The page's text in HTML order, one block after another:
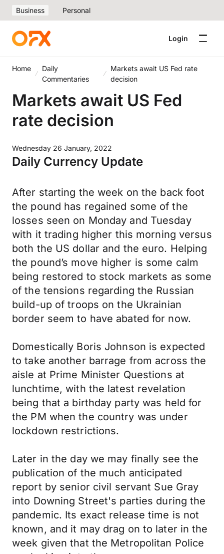
Business Personal
Login
Home
Daily
Commentaries
Markets await US Fed rate
decision
Markets await US Fed
rate decision
Wednesday 26 January, 2022
Daily Currency Update
After starting the week on the back foot
the pound has regained some of the
losses seen on Monday and Tuesday
with it trading higher this morning versus
both the US dollar and the euro. Helping
the pound’s move higher is some calm
being restored to stock markets as some
of the tensions regarding the Russian
build-up of troops on the Ukrainian
border seem to have abated for now.
Domestically Boris Johnson is expected
to take another barrage from across the
aisle at Prime Minister Questions at
lunchtime, with the latest revelation
being that a birthday party was held for
the PM when the country was under
lockdown restrictions.
Later in the day we may finally see the
publication of the much anticipated
report by senior civil servant Sue Gray
into Downing Street's parties during the
pandemic. Its exact release time is not
known, and it may drag on to later in the
week given that the Metropolitan Police